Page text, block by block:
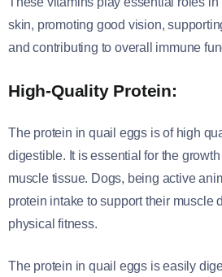
skin, promoting good vision,
and contributing to overall immune
High-Quality Protein:
The protein in quail eggs is of high
digestible. It is essential for the
muscle tissue. Dogs, being active
protein intake to support their muscle
physical fitness.
The protein in quail eggs is easily